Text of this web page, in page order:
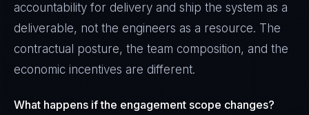
accountability for delivery and ship the system as a
deliverable, not the engineers as a resource. The
contractual posture, the team composition, and the
economic incentives are different.
What happens if the engagement scope changes?